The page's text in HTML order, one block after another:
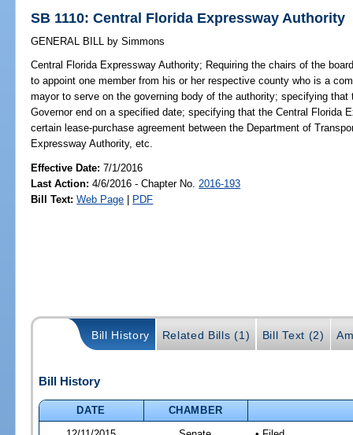
SB 1110: Central Florida Expressway Authority
GENERAL BILL by Simmons
Central Florida Expressway Authority; Requiring the chairs of the
to appoint one member from his or her respective county who is a
mayor to serve on the governing body of the authority; specifying
Governor end on a specified date; specifying that the Central Florida
certain lease-purchase agreement between the Department of
Expressway Authority, etc.
Effective Date:7/1/2016
Last Action: 4/6/2016 - Chapter No. 2016-193
Bill Text: Web Page | PDF
Bill History Related Bills (1) Bill Text (2)
Bill History
DATE
CHAMBER